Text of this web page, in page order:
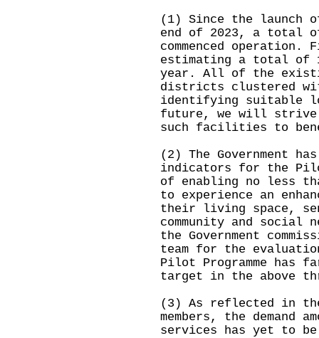
(1) Since the launch
end of 2023, a total
commenced
estimating a total of
year. All of the
districts clustered with
identifying suitable
future, we will
such facilities to
(2) The Government
indicators for the
of enabling no less
to experience an
their living space,
community and social
the Government
team for the
Pilot Programme has
target in the above
(3) As reflected in the
members, the demand
services has yet to